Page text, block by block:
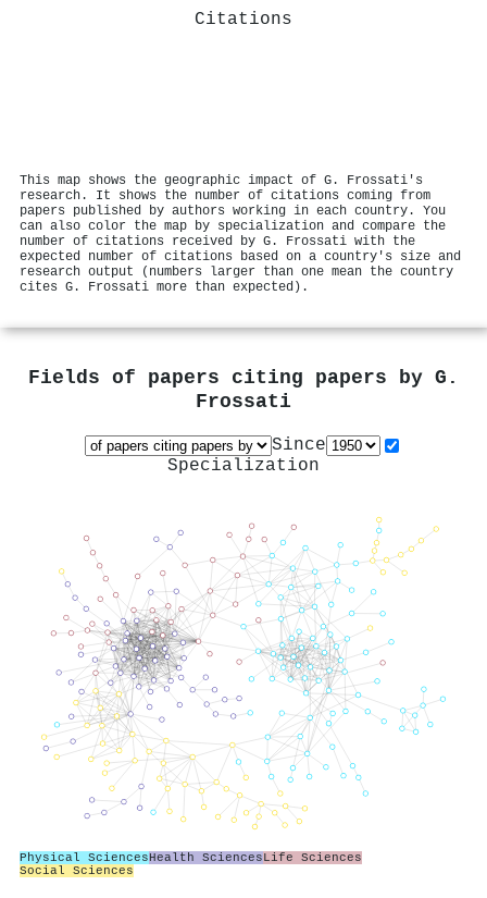
Citations
This map shows the geographic impact of G. Frossati's
research. It shows the number of citations coming from
papers published by authors working in each country. You
can also color the map by specialization and compare the
number of citations received by G. Frossati with the
expected number of citations based on a country's size and
research output (numbers larger than one mean the country
cites G. Frossati more than expected).
Fields of papers citing papers by G.
Frossati
Since
Specialization
Physical SciencesHealth SciencesLife Sciences
Social Sciences